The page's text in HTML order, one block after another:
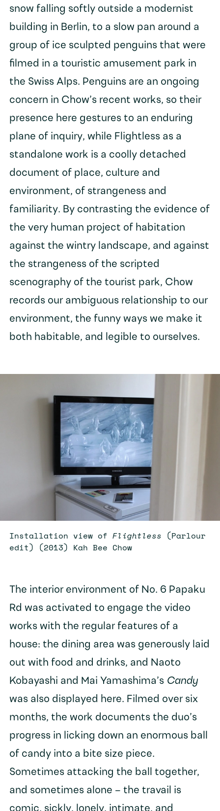
snow falling softly outside a modernist
building in Berlin, to a slow pan around a
group of ice sculpted penguins that were
filmed in a touristic amusement park in
the Swiss Alps. Penguins are an ongoing
concern in Chow’s recent works, so their
presence here gestures to an enduring
plane of inquiry, while Flightless as a
standalone work is a coolly detached
document of place, culture and
environment, of strangeness and
familiarity. By contrasting the evidence of
the very human project of habitation
against the wintry landscape, and against
the strangeness of the scripted
scenography of the tourist park, Chow
records our ambiguous relationship to our
environment, the funny ways we make it
both habitable, and legible to ourselves.
Installation view of Flightless (Parlour
edit) (2013) Kah Bee Chow
The interior environment of No. 6 Papaku
Rd was activated to engage the video
works with the regular features of a
house: the dining area was generously laid
out with food and drinks, and Naoto
Kobayashi and Mai Yamashima’s Candy
was also displayed here. Filmed over six
months, the work documents the duo’s
progress in licking down an enormous ball
of candy into a bite size piece.
Sometimes attacking the ball together,
and sometimes alone – the travail is
comic, sickly, lonely, intimate, and